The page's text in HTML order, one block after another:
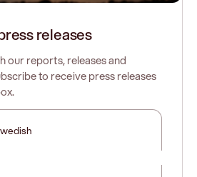
releases
our reports, releases and
to receive press releases